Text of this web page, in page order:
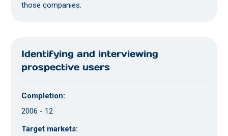
those companies.
Identifying and interviewing
prospective users
Completion:
2006 - 12
Target markets: